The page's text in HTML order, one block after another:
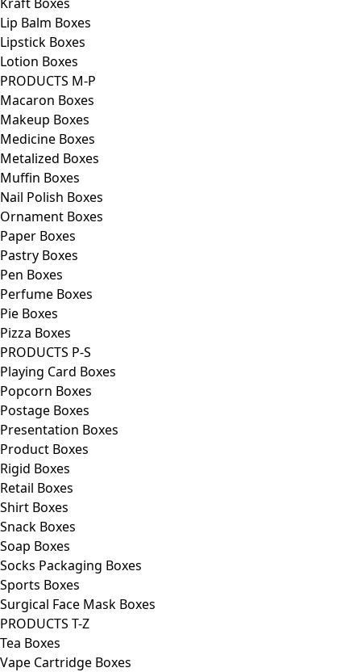
Lip Balm Boxes
Lipstick Boxes
Lotion Boxes
PRODUCTS M-P
Macaron Boxes
Makeup Boxes
Medicine Boxes
Metalized Boxes
Muffin Boxes
Nail Polish Boxes
Ornament Boxes
Paper Boxes
Pastry Boxes
Pen Boxes
Perfume Boxes
Pie Boxes
Pizza Boxes
PRODUCTS P-S
Playing Card Boxes
Popcorn Boxes
Postage Boxes
Presentation Boxes
Product Boxes
Rigid Boxes
Retail Boxes
Shirt Boxes
Snack Boxes
Soap Boxes
Socks Packaging Boxes
Sports Boxes
Surgical Face Mask Boxes
PRODUCTS T-Z
Tea Boxes
Vape Cartridge Boxes